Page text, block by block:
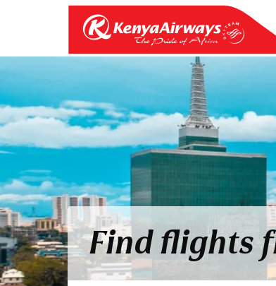
Find flights